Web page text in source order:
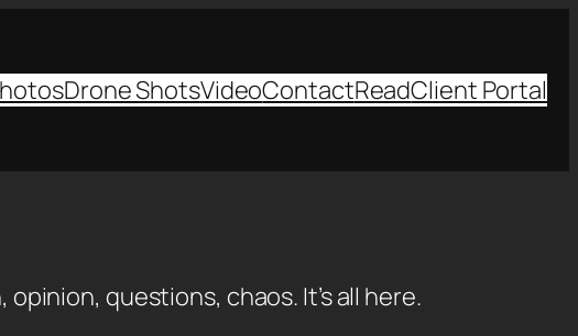
Drone ShotsVideoContactReadClient Portal
opinion, questions, chaos. It’s all here.